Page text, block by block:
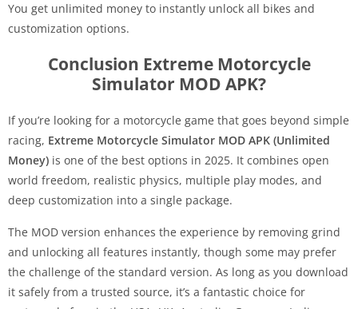
You get unlimited money to instantly unlock all bikes and
customization options.
Conclusion Extreme Motorcycle
Simulator MOD APK?
If you’re looking for a motorcycle game that goes beyond simple
racing, Extreme Motorcycle Simulator MOD APK (Unlimited
Money) is one of the best options in 2025. It combines open
world freedom, realistic physics, multiple play modes, and
deep customization into a single package.
The MOD version enhances the experience by removing grind
and unlocking all features instantly, though some may prefer
the challenge of the standard version. As long as you download
it safely from a trusted source, it’s a fantastic choice for